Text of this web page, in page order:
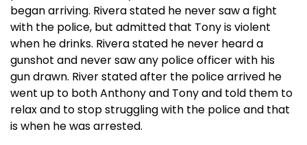
began arriving. Rivera stated he never saw a fight
with the police, but admitted that Tony is violent
when he drinks. Rivera stated he never heard a
gunshot and never saw any police officer with his
gun drawn. River stated after the police arrived he
went up to both Anthony and Tony and told them to
relax and to stop struggling with the police and that
is when he was arrested.